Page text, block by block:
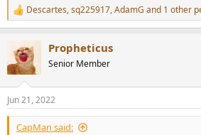
R
e
c
t
i
s
:
Descartes,sq225917,AdamG and 1 other
Propheticus
Senior Member
Jun 21, 2022
CapMan said: